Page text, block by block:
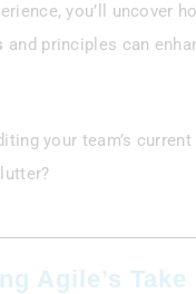
you’ll uncover
and principles can
your team’s
Agile’s Take